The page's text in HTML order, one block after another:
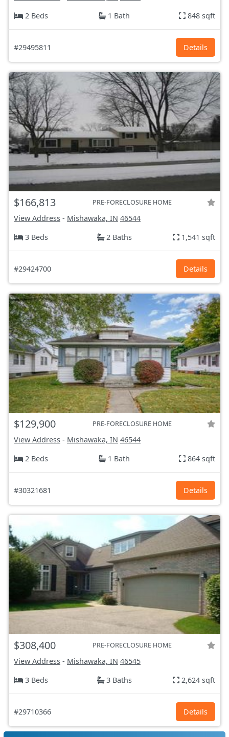
2 Beds
1 Bath 848 sqft
#29495811 Details
$166,813 PRE-FORECLOSURE HOME
View Address - Mishawaka, IN 46544
3 Beds
2 Baths 1,541 sqft
#29424700 Details
$129,900 PRE-FORECLOSURE HOME
View Address - Mishawaka, IN 46544
2 Beds
1 Bath 864 sqft
#30321681 Details
$308,400 PRE-FORECLOSURE HOME
View Address - Mishawaka, IN 46545
3 Beds
3 Baths 2,624 sqft
#29710366 Details